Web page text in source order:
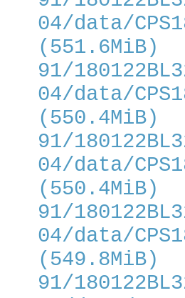
04/data/
(551.6MiB)
91/
04/data/
(550.4MiB)
91/
04/data/
(550.4MiB)
91/
04/data/
(549.8MiB)
91/